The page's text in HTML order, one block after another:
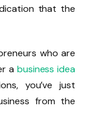
that the
who are
a business idea
you’ve just
from the